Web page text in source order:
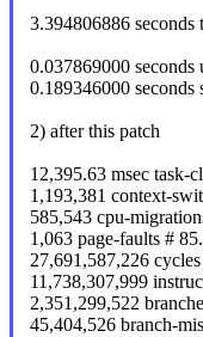
3.394806886 seconds
0.037869000 seconds
0.189346000 seconds
2) after this patch
12,395.63 msec task-
1,193,381 context-
585,543 cpu-
1,063 page-faults #
27,691,587,226
11,738,307,999
2,351,299,522
45,404,526 branch-